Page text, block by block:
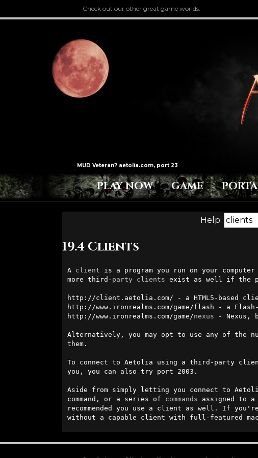
Check out our other great game worlds.
PLAY NOW GAME
Help:
19.4 Clients
A client is a program you run on your
more third- party clients exist as well if the
http://client.aetolia.com/ - a HTML5-based
http://www.ironrealms.com/game/flash - a
http://www.ironrealms.com/game/nexus - Nexus,
Alternatively, you may opt to use any of the
them.
To connect to Aetolia using a third-party
you, you can also try port 2003.
Aside from simply letting you connect to
command, or a series of commands assigned to
recommended you use a client as well. If
without a capable client with full-featured